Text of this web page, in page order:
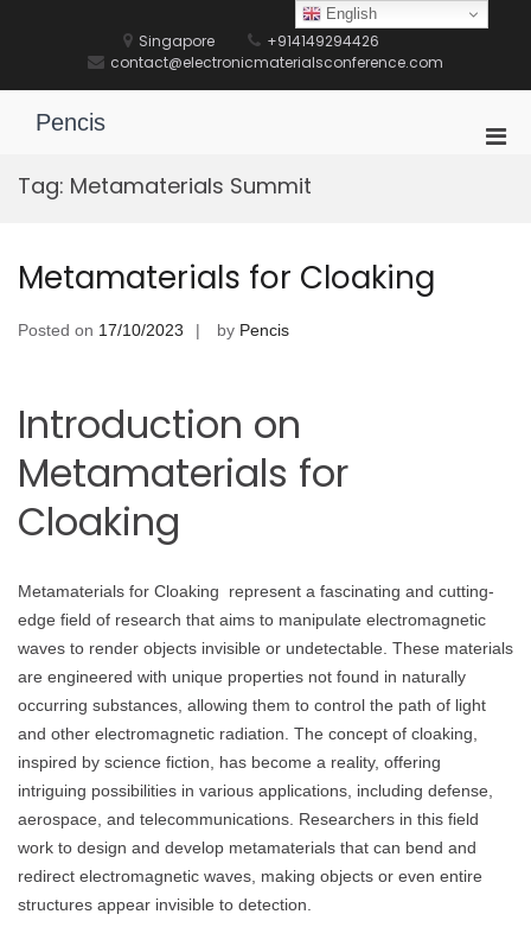
Singapore
+914149294426
contact@electronicmaterialsconference.com
Pencis
Tag: Metamaterials Summit
Metamaterials for Cloaking
Posted on 17/10/2023 by Pencis
Introduction on
Metamaterials for
Cloaking
Metamaterials for Cloaking represent a fascinating and cutting-
edge field of research that aims to manipulate electromagnetic
waves to render objects invisible or undetectable. These materials
are engineered with unique properties not found in naturally
occurring substances, allowing them to control the path of light
and other electromagnetic radiation. The concept of cloaking,
inspired by science fiction, has become a reality, offering
intriguing possibilities in various applications, including defense,
aerospace, and telecommunications. Researchers in this field
work to design and develop metamaterials that can bend and
redirect electromagnetic waves, making objects or even entire
structures appear invisible to detection.
English